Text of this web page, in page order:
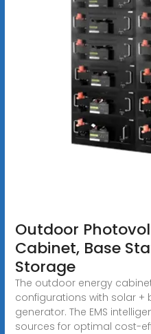
Outdoor
Cabinet, Base
Storage
The outdoor energy
configurations with solar +
generator. The EMS
sources for optimal cost-